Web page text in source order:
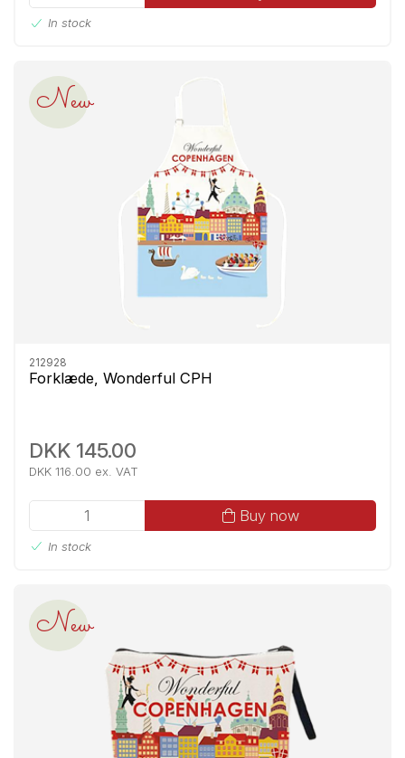
In stock
New
212928
Forklæde, Wonderful CPH
DKK 145.00
DKK 116.00 ex. VAT
Buy now
In stock
New